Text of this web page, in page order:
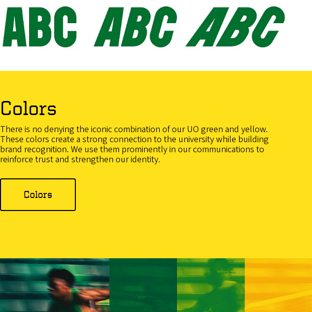
Colors
There is no denying the iconic combination of our UO green and yellow.
These colors create a strong connection to the university while building
brand recognition. We use them prominently in our communications to
reinforce trust and strengthen our identity.
Colors